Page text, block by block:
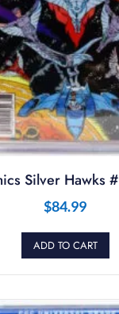
Silver Hawks
$84.99
ADD TO CART